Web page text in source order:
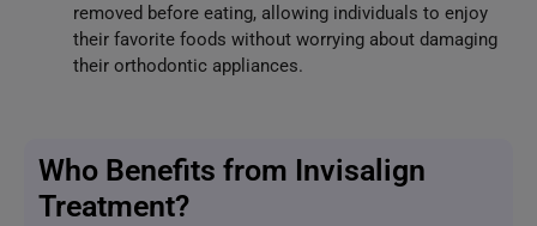
removed before eating, allowing individuals to enjoy
their favorite foods without worrying about damaging
their orthodontic appliances.
Who Benefits from Invisalign
Treatment?